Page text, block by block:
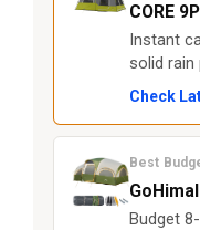
CORE
Instant
solid
Check
Best
Budget